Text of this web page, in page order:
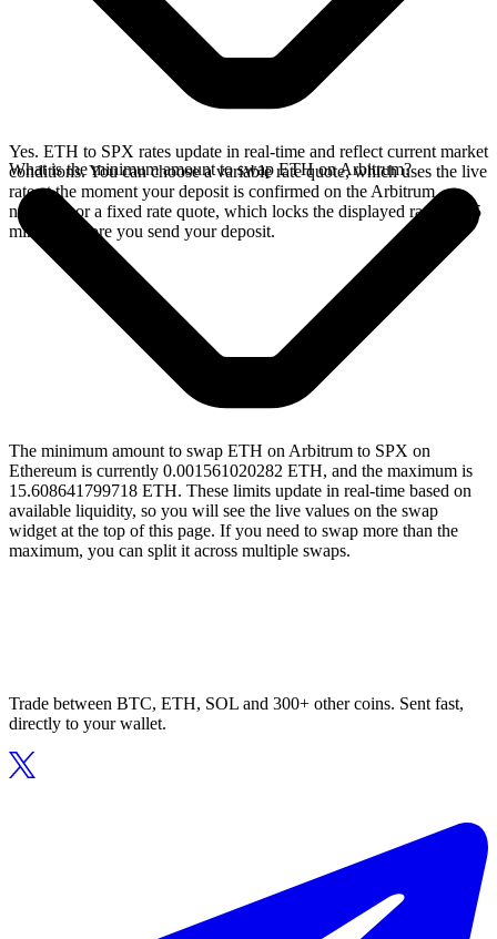
Yes. ETH to SPX rates update in real-time and reflect current market
conditions. You can choose a variable rate quote, which uses the live
rate at the moment your deposit is confirmed on the Arbitrum
network, or a fixed rate quote, which locks the displayed rate for 15
minutes before you send your deposit.
What is the minimum amount to swap ETH on Arbitrum?
The minimum amount to swap ETH on Arbitrum to SPX on
Ethereum is currently 0.001561020282 ETH, and the maximum is
15.608641799718 ETH. These limits update in real-time based on
available liquidity, so you will see the live values on the swap
widget at the top of this page. If you need to swap more than the
maximum, you can split it across multiple swaps.
Trade between BTC, ETH, SOL and 300+ other coins. Sent fast,
directly to your wallet.